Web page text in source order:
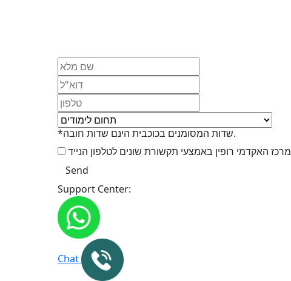
*שדות המסומנים בכוכבית הינם שדות חובה.
Support Center:
Chat